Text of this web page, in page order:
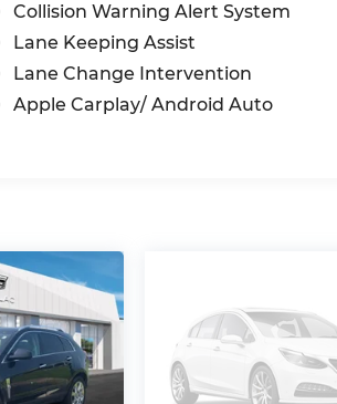
Collision Warning Alert System
Lane Keeping Assist
Lane Change Intervention
Apple Carplay/ Android Auto